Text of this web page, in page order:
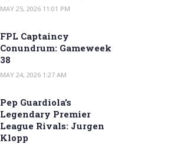
MAY 25, 2026 11:01 PM
FPL Captaincy
Conundrum: Gameweek
38
MAY 24, 2026 1:27 AM
Pep Guardiola’s
Legendary Premier
League Rivals: Jurgen
Klopp